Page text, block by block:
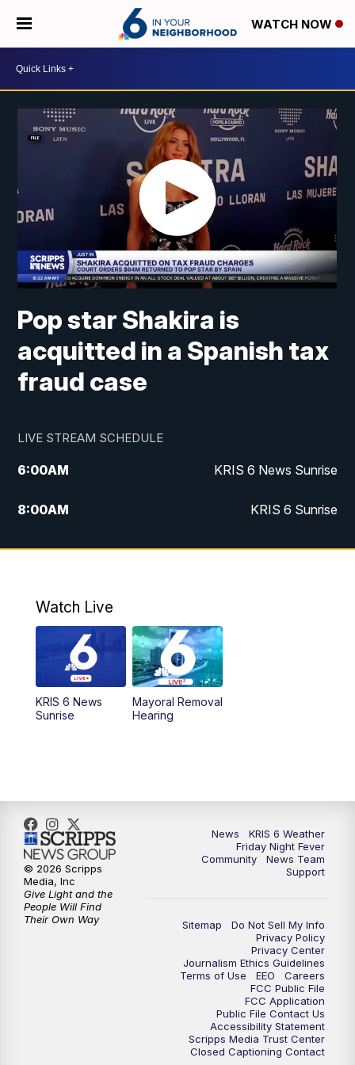
WATCH NOW
Pop star Shakira is
acquitted in a Spanish tax
fraud case
LIVE STREAM SCHEDULE
6:00AM KRIS 6 News Sunrise
8:00AM KRIS 6 Sunrise
5:00PM KRIS 6 News at 5
Watch Live
KRIS 6 News
Sunrise
Mayoral Removal
Hearing
News
KRIS 6 Weather
Friday Night Fever
Community
News Team
Support
Sitemap
Do Not Sell My Info
Privacy Policy
Privacy Center
Journalism Ethics Guidelines
Terms of Use
EEO
Careers
FCC Public File
FCC Application
Public File Contact Us
Accessibility Statement
Scripps Media Trust Center
Closed Captioning Contact
© 2026 Scripps
Media, Inc
Give Light and the
People Will Find
Their Own Way